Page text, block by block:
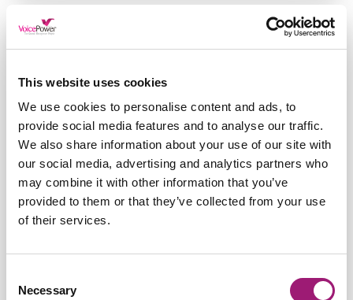
This website uses cookies
We use cookies to personalise content and ads, to
provide social media features and to analyse our traffic.
We also share information about your use of our site with
our social media, advertising and analytics partners who
may combine it with other information that you’ve
provided to them or that they’ve collected from your use
of their services.
Selection
Necessary